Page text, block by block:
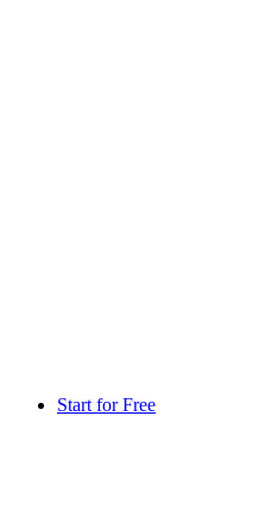
Start for Free